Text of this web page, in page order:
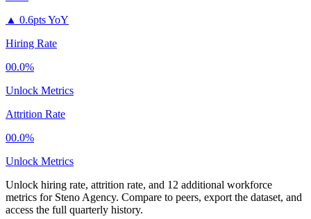
▲ 0.6pts YoY
Hiring Rate
00.0%
Unlock Metrics
Attrition Rate
00.0%
Unlock Metrics
Unlock hiring rate, attrition rate, and 12 additional workforce
metrics for Steno Agency. Compare to peers, export the dataset, and
access the full quarterly history.